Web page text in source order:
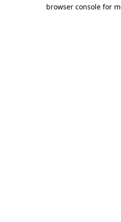
browser console for